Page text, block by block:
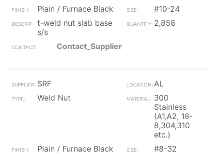
Plain / Furnace Black
#10-24
t-weld nut slab base
s/s
2,858
Contact_Supplier
SRF
AL
Weld Nut
300
Stainless
(A1,A2, 18-
8,304,310
etc.)
Plain / Furnace Black
#8-32